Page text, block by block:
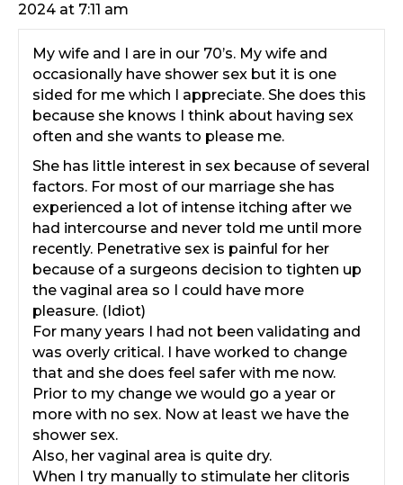
2024 at 7:11 am
My wife and I are in our 70’s. My wife and
occasionally have shower sex but it is one
sided for me which I appreciate. She does this
because she knows I think about having sex
often and she wants to please me.
She has little interest in sex because of several
factors. For most of our marriage she has
experienced a lot of intense itching after we
had intercourse and never told me until more
recently. Penetrative sex is painful for her
because of a surgeons decision to tighten up
the vaginal area so I could have more
pleasure. (Idiot)
For many years I had not been validating and
was overly critical. I have worked to change
that and she does feel safer with me now.
Prior to my change we would go a year or
more with no sex. Now at least we have the
shower sex.
Also, her vaginal area is quite dry.
When I try manually to stimulate her clitoris